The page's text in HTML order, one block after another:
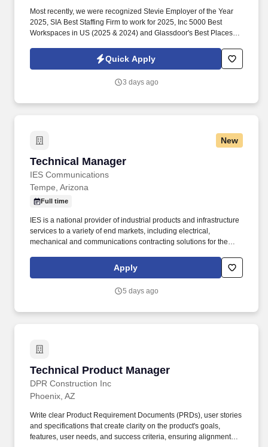
Most recently, we were recognized Stevie Employer of the Year
2025, SIA Best Staffing Firm to work for 2025, Inc 5000 Best
Workspaces in US (2025 & 2024) and Glassdoor's Best Places to
Project Manager Jira (advanced), MS Excel (advanced), SAP
(advanced), SDLC (intermediate), MES (intermediate).
Quick Apply
3 days ago
New
Technical Manager
IES Communications
Technical Manager
Tempe, Arizona
Full time
IES is a national provider of industrial products and infrastructure
services to a variety of end markets, including electrical,
mechanical and communications contracting solutions for the
markets. NOTE TO ALL AGENCIES: Any unsolicited agency
resumes or agency represented candidates that are presented to
that agency and the IES Talent Acquisition organization will
Apply
5 days ago
Technical Product Manager
DPR Construction Inc
Technical Product Manager
Phoenix, AZ
Write clear Product Requirement Documents (PRDs), user stories
and specifications that create clarity on the product's goals,
features, user needs, and success criteria, ensuring alignment